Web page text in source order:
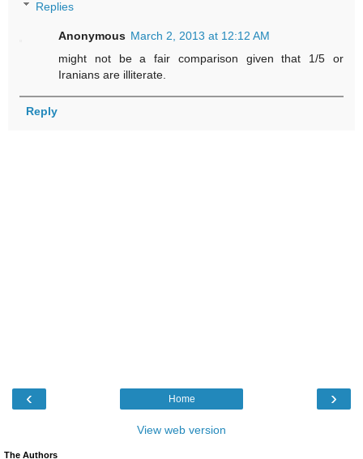
Replies
Anonymous March 2, 2013 at 12:12 AM
might not be a fair comparison given that 1/5 or
Iranians are illiterate.
Reply
‹ ›
Home
View web version
The Authors